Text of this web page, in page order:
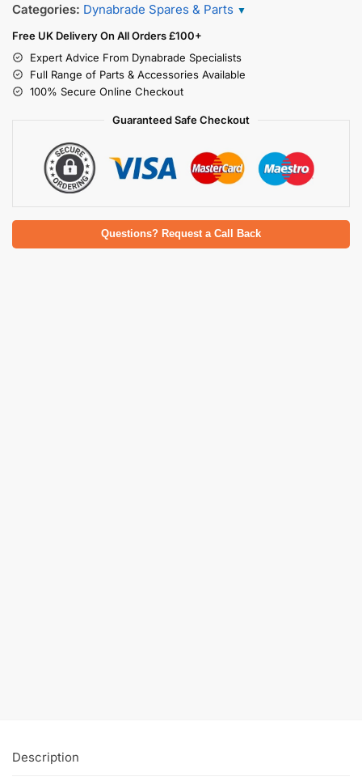
Categories: Dynabrade Spares & Parts ▼
Free UK Delivery On All Orders £100+
Expert Advice From Dynabrade Specialists
Full Range of Parts & Accessories Available
100% Secure Online Checkout
Guaranteed Safe Checkout
Questions? Request a Call Back
Description